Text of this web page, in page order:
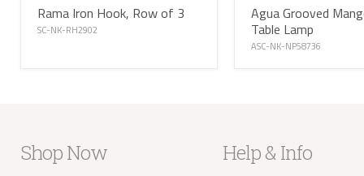
Rama Iron Hook, Row of 3
SC-NK-RH2902
Agua Grooved
Table Lamp
ASC-NK-NP58736
Shop Now Help & InfoDelivery of